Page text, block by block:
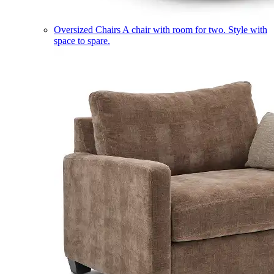
Oversized Chairs A chair with room for two. Style with
space to spare.